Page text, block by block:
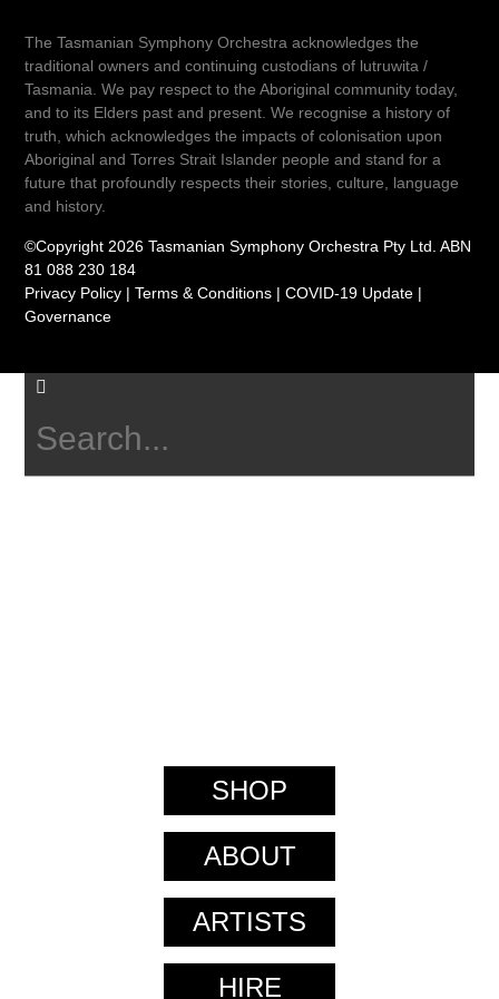
The Tasmanian Symphony Orchestra acknowledges the
traditional owners and continuing custodians of lutruwita /
Tasmania. We pay respect to the Aboriginal community today,
and to its Elders past and present. We recognise a history of
truth, which acknowledges the impacts of colonisation upon
Aboriginal and Torres Strait Islander people and stand for a
future that profoundly respects their stories, culture, language
and history.
©Copyright 2026 Tasmanian Symphony Orchestra Pty Ltd. ABN
81 088 230 184
Privacy Policy |Terms & Conditions |COVID-19 Update |
Governance
SHOP
ABOUT
ARTISTS
HIRE